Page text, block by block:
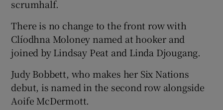
scrumhalf.
There is no change to the front row with
Clíodhna Moloney named at hooker and
joined by Lindsay Peat and Linda Djougang.
Judy Bobbett, who makes her Six Nations
debut, is named in the second row alongside
Aoife McDermott.